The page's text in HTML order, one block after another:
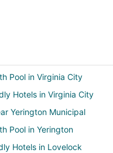
Pool in Virginia City
Hotels in Virginia City
Yerington Municipal
Pool in Yerington
Hotels in Lovelock